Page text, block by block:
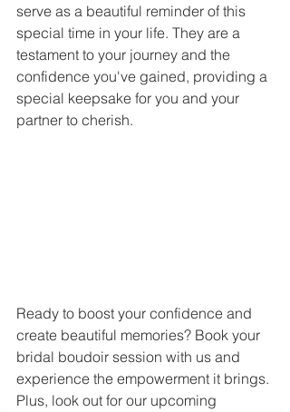
serve as a beautiful reminder of this
special time in your life. They are a
testament to your journey and the
confidence you've gained, providing a
special keepsake for you and your
partner to cherish.
Ready to boost your confidence and
create beautiful memories? Book your
bridal boudoir session with us and
experience the empowerment it brings.
Plus, look out for our upcoming